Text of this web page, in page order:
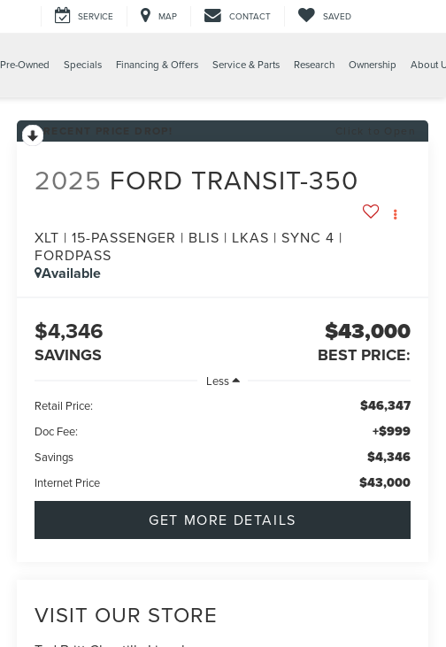
SERVICE MAP CONTACT SAVED
Pre-Owned Specials Financing & Offers Service & Parts Research Ownership About
2025 FORD TRANSIT-350
XLT | 15-PASSENGER | BLIS | LKAS | SYNC 4 |
FORDPASS
Available
$4,346
SAVINGS
$43,000
BEST PRICE:
Less
Retail Price:
$46,347
Doc Fee: +$999
Savings $4,346
Internet Price $43,000
GET MORE DETAILS
VISIT OUR STORE